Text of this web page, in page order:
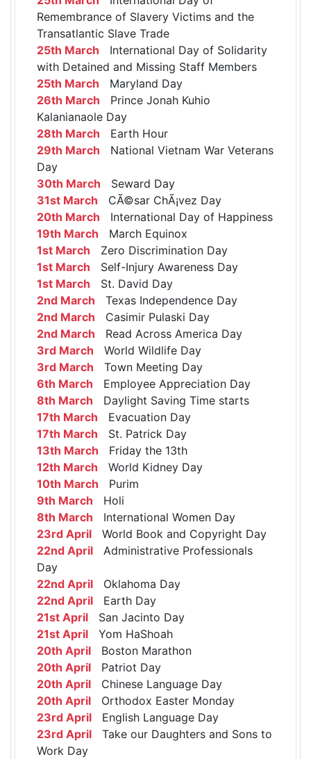
Remembrance of Slavery Victims and the
Transatlantic Slave Trade
25th March International Day of Solidarity
with Detained and Missing Staff Members
25th March Maryland Day
26th March Prince Jonah Kuhio
Kalanianaole Day
28th March Earth Hour
29th March National Vietnam War Veterans
Day
30th March Seward Day
31st March CÃ©sar ChÃ¡vez Day
20th March International Day of Happiness
19th March March Equinox
1st March Zero Discrimination Day
1st March Self-Injury Awareness Day
1st March St. David Day
2nd March Texas Independence Day
2nd March Casimir Pulaski Day
2nd March Read Across America Day
3rd March World Wildlife Day
3rd March Town Meeting Day
6th March Employee Appreciation Day
8th March Daylight Saving Time starts
17th March Evacuation Day
17th March St. Patrick Day
13th March Friday the 13th
12th March World Kidney Day
10th March Purim
9th March Holi
8th March International Women Day
23rd April World Book and Copyright Day
22nd April Administrative Professionals
Day
22nd April Oklahoma Day
22nd April Earth Day
21st April San Jacinto Day
21st April Yom HaShoah
20th April Boston Marathon
20th April Patriot Day
20th April Chinese Language Day
20th April Orthodox Easter Monday
23rd April English Language Day
23rd April Take our Daughters and Sons to
Work Day